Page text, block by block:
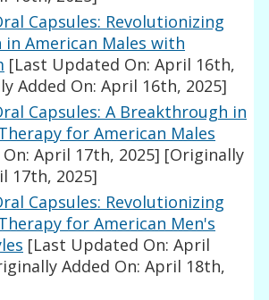
Capsules: Revolutionizing
American Males with
[Last Updated On: April 16th,
Added On: April 16th, 2025]
Capsules: A Breakthrough in
for American Males
April 17th, 2025] [Originally
17th, 2025]
Capsules: Revolutionizing
for American Men's
[Last Updated On: April
Added On: April 18th,